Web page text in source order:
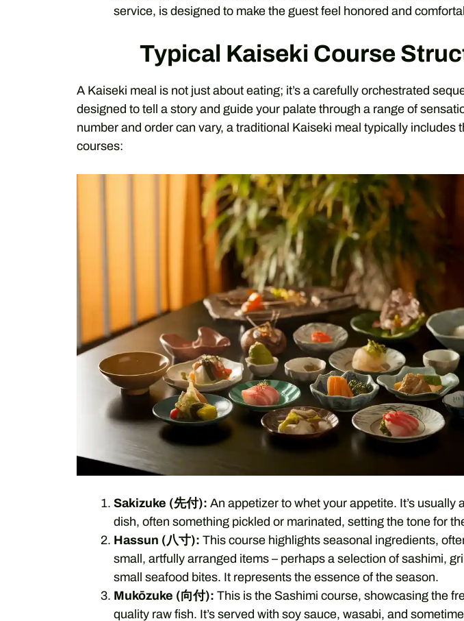
service, is designed to make the guest feel honored and
Typical Kaiseki Course
A Kaiseki meal is not just about eating; it’s a carefully orchestrated
designed to tell a story and guide your palate through a range of
number and order can vary, a traditional Kaiseki meal typically includes
courses:
Sakizuke (先付): An appetizer to whet your appetite. It’s usually
dish, often something pickled or marinated, setting the tone for
Hassun (八寸): This course highlights seasonal ingredients,
small, artfully arranged items – perhaps a selection of sashimi,
small seafood bites. It represents the essence of the season.
Mukōzuke (向付): This is the Sashimi course, showcasing the
quality raw fish. It’s served with soy sauce, wasabi, and